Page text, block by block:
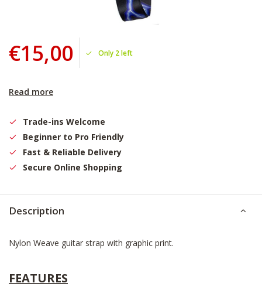
€15,00 Only 2 left
Read more
Trade-ins Welcome
Beginner to Pro Friendly
Fast & Reliable Delivery
Secure Online Shopping
Description
Nylon Weave guitar strap with graphic print.
FEATURES